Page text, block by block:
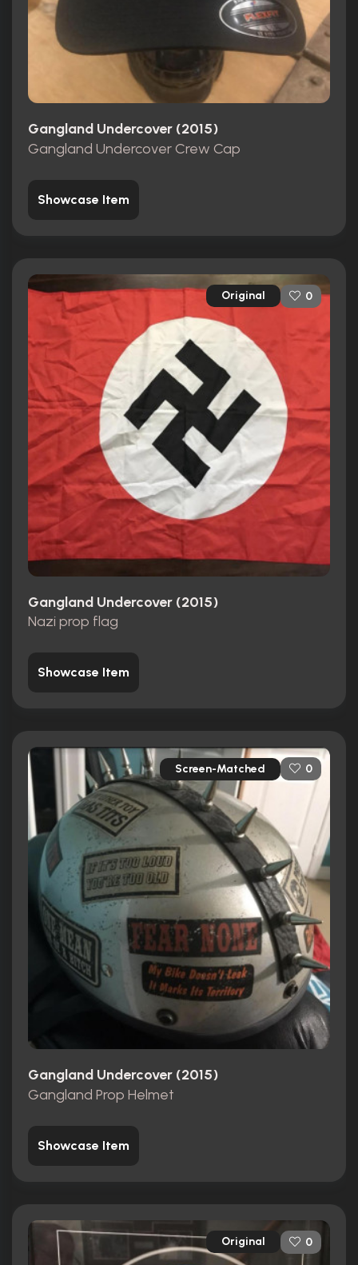
Gangland Undercover (2015)
Gangland Undercover Crew Cap
Showcase Item
Original 0
Gangland Undercover (2015)
Nazi prop flag
Showcase Item
Screen-Matched 0
Gangland Undercover (2015)
Gangland Prop Helmet
Showcase Item
Original 0